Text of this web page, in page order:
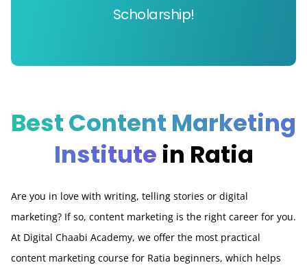
Scholarship!
Best Content Marketing
Institute in Ratia
Are you in love with writing, telling stories or digital
marketing? If so, content marketing is the right career for you.
At Digital Chaabi Academy, we offer the most practical
content marketing course for Ratia beginners, which helps